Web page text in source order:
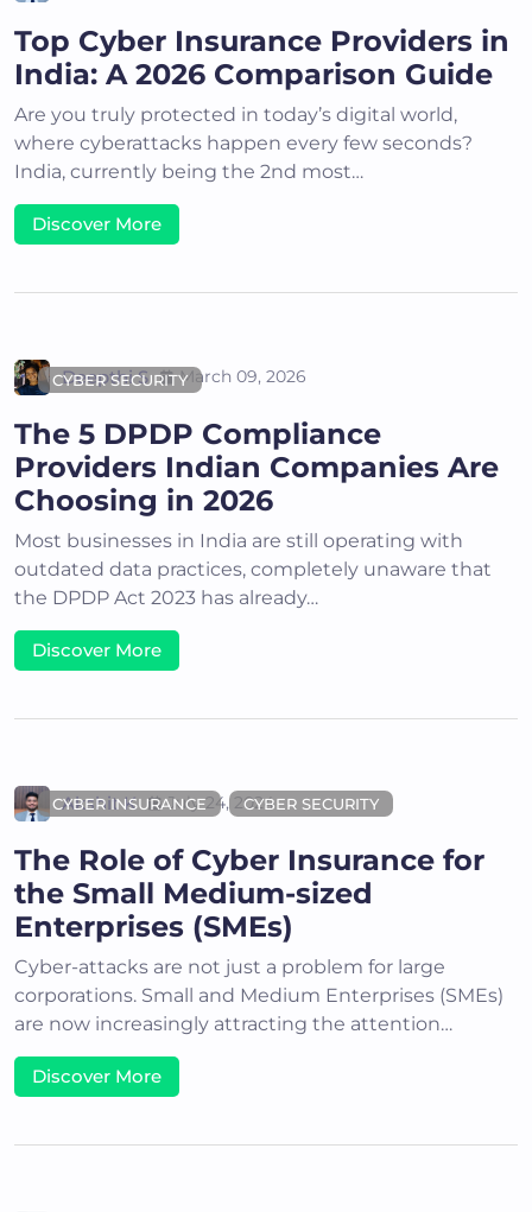
Top Cyber Insurance Providers in
India: A 2026 Comparison Guide
Are you truly protected in today’s digital world,
where cyberattacks happen every few seconds?
India, currently being the 2nd most…
Discover More
CYBER SECURITY
Deepthi S March 09, 2026
The 5 DPDP Compliance
Providers Indian Companies Are
Choosing in 2026
Most businesses in India are still operating with
outdated data practices, completely unaware that
the DPDP Act 2023 has already…
Discover More
CYBER INSURANCE CYBER SECURITY
Akshit K July 24, 2024
The Role of Cyber Insurance for
the Small Medium-sized
Enterprises (SMEs)
Cyber-attacks are not just a problem for large
corporations. Small and Medium Enterprises (SMEs)
are now increasingly attracting the attention…
Discover More